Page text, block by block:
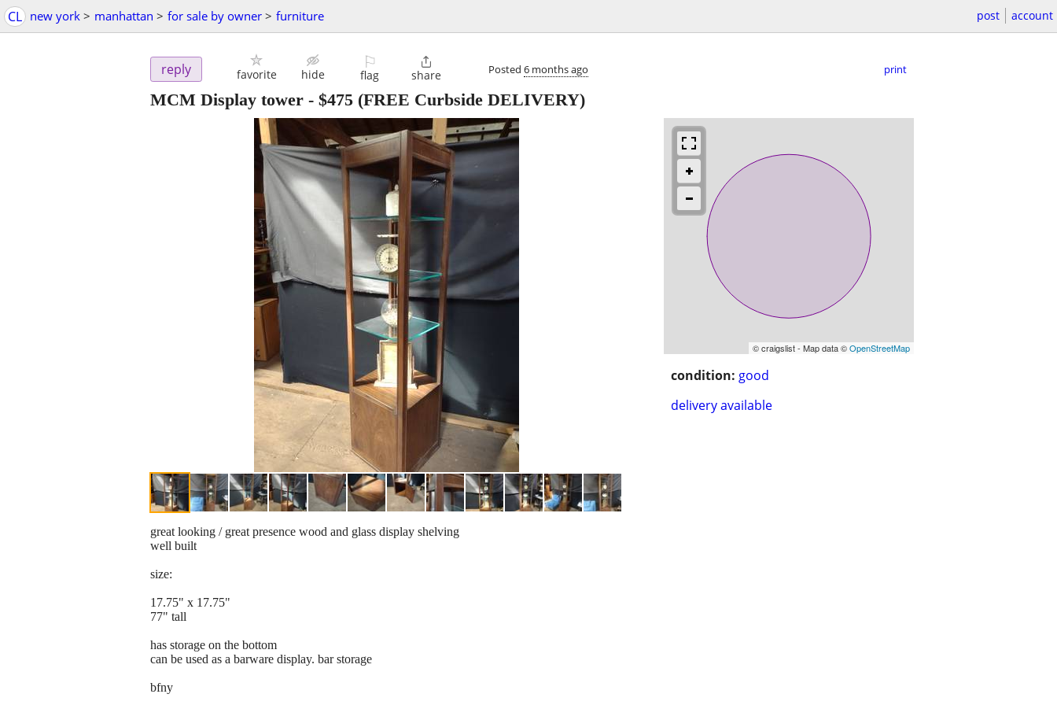
CL new york > manhattan > for sale by owner > furniture post account
reply favorite hide
⚐
flag

share Posted 6 months ago print
MCM Display tower - $475 (FREE Curbside DELIVERY)
© craigslist - Map data ©OpenStreetMap
condition: good
delivery available
great looking / great presence wood and glass display shelving
well built
size:
17.75" x 17.75"
77" tall
has storage on the bottom
can be used as a barware display. bar storage
bfny